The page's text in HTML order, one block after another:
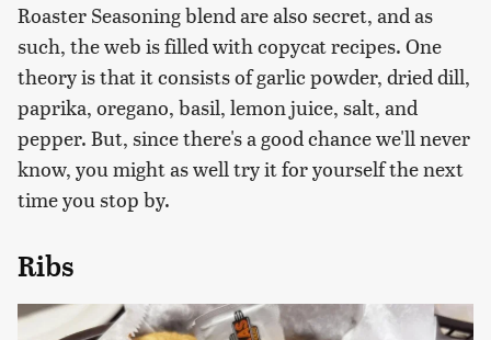
Roaster Seasoning blend are also secret, and as
such, the web is filled with copycat recipes. One
theory is that it consists of garlic powder, dried dill,
paprika, oregano, basil, lemon juice, salt, and
pepper. But, since there's a good chance we'll never
know, you might as well try it for yourself the next
time you stop by.
Ribs